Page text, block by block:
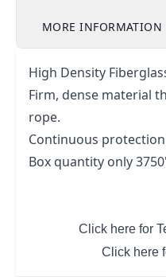
MORE INFORMATION
High Density
Firm, dense material
rope.
Continuous protection
Box quantity only 3750'
Click here for
Click here